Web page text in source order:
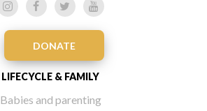
DONATE
LIFECYCLE & FAMILY
Babies and parenting